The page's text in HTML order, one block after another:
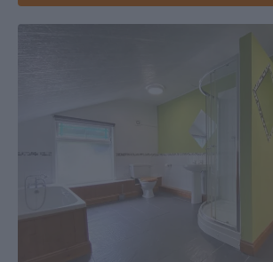
featuring quality appliances, ample
period design—making it an ideal space
The spacious living room, with its high
fireplace, creates a warm, welcoming
Each of the VERY SPACIOUS 4 bedrooms
a comfortable double bed, drawers,
space, and a desk area for your study
to a great standard.